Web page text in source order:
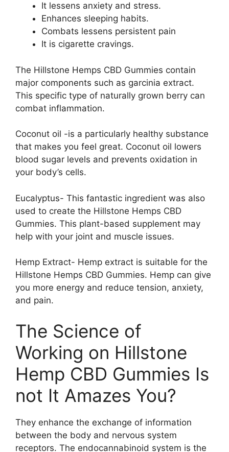
It lessens anxiety and stress.
Enhances sleeping habits.
Combats lessens persistent pain
It is cigarette cravings.
The Hillstone Hemps CBD Gummies contain
major components such as garcinia extract.
This specific type of naturally grown berry can
combat inflammation.
Coconut oil -is a particularly healthy substance
that makes you feel great. Coconut oil lowers
blood sugar levels and prevents oxidation in
your body’s cells.
Eucalyptus- This fantastic ingredient was also
used to create the Hillstone Hemps CBD
Gummies. This plant-based supplement may
help with your joint and muscle issues.
Hemp Extract- Hemp extract is suitable for the
Hillstone Hemps CBD Gummies. Hemp can give
you more energy and reduce tension, anxiety,
and pain.
The Science of
Working on Hillstone
Hemp CBD Gummies Is
not It Amazes You?
They enhance the exchange of information
between the body and nervous system
receptors. The endocannabinoid system is the